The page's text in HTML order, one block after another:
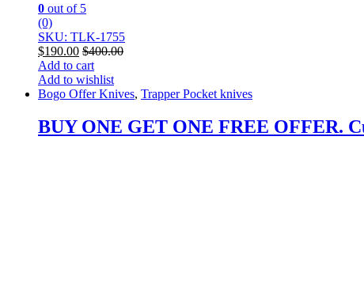
0 out of 5
(0)
SKU: TLK-1755
$190.00 $400.00
Add to cart
Add to wishlist
Bogo Offer Knives, Trapper Pocket knives
BUY ONE GET ONE FREE OFFER.